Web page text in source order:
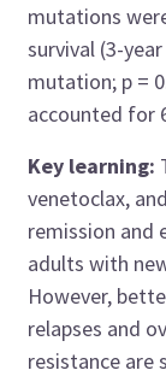
mutations
survival (3-
mutation; p =
accounted for
Key learning:
venetoclax,
remission and
adults with
However,
relapses and
resistance are